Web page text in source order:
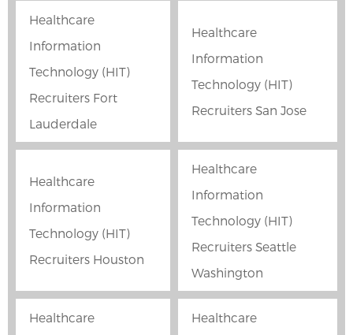
Healthcare
Information
Technology (HIT)
Recruiters Fort
Lauderdale
Healthcare
Information
Technology (HIT)
Recruiters San Jose
Healthcare
Information
Technology (HIT)
Recruiters Houston
Healthcare
Information
Technology (HIT)
Recruiters Seattle
Washington
Healthcare
Healthcare